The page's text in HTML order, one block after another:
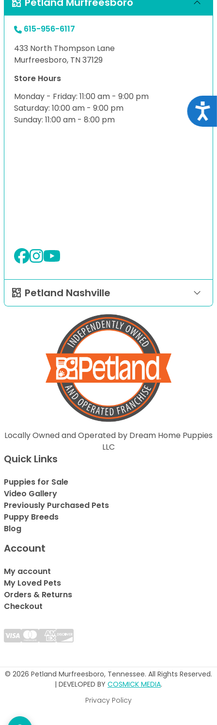
615-956-6117
433 North Thompson Lane
Murfreesboro, TN 37129
Store Hours
Monday - Friday: 11:00 am - 9:00 pm
Saturday: 10:00 am - 9:00 pm
Sunday: 11:00 am - 8:00 pm
Petland Nashville
Locally Owned and Operated by Dream Home Puppies
LLC
Quick Links
Puppies for Sale
Video Gallery
Previously Purchased Pets
Puppy Breeds
Blog
Account
My account
My Loved Pets
Orders & Returns
Checkout
© 2026 Petland Murfreesboro, Tennessee. All Rights Reserved.
| DEVELOPED BY COSMICK MEDIA.
Privacy Policy